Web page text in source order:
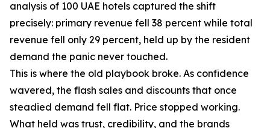
analysis of 100 UAE hotels captured the shift
precisely: primary revenue fell 38 percent while total
revenue fell only 29 percent, held up by the resident
demand the panic never touched.
This is where the old playbook broke. As confidence
wavered, the flash sales and discounts that once
steadied demand fell flat. Price stopped working.
What held was trust, credibility, and the brands